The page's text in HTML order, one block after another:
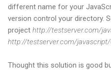
different name for your
version control your directory.
project http://testserver.com/
http://testserver.com/
Thought this solution is good